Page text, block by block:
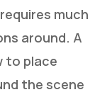
much
around. A
to place
the scene